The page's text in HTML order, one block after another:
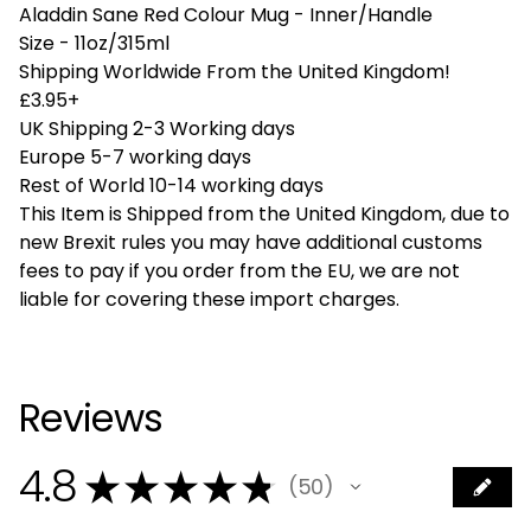
Aladdin Sane Red Colour Mug - Inner/Handle
Size - 11oz/315ml
Shipping Worldwide From the United Kingdom!
£3.95+
UK Shipping 2-3 Working days
Europe 5-7 working days
Rest of World 10-14 working days
This Item is Shipped from the United Kingdom, due to
new Brexit rules you may have additional customs
fees to pay if you order from the EU, we are not
liable for covering these import charges.
Reviews
4.8 ★★★★★ 50
50